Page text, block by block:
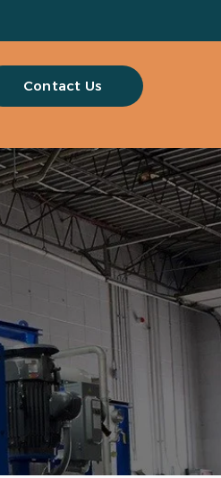
Contact Us